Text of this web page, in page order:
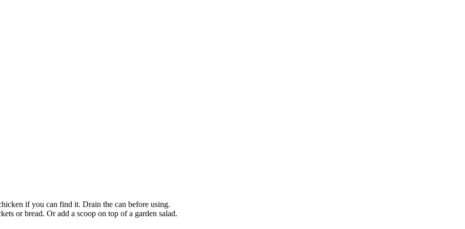
if you can find it. Drain the can before using.
or bread. Or add a scoop on top of a garden salad.